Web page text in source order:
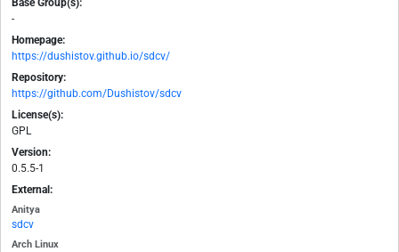
Base Group(s):
-
Homepage:
https://dushistov.github.io/sdcv/
Repository:
https://github.com/Dushistov/sdcv
License(s):
GPL
Version:
0.5.5-1
External:
Anitya
sdcv
Arch Linux